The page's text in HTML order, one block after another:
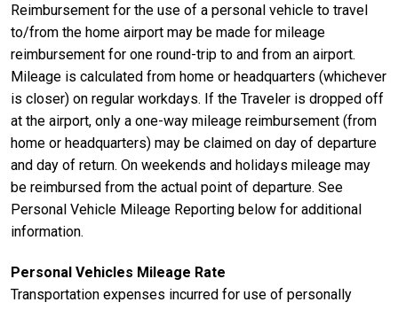
Reimbursement for the use of a personal vehicle to travel
to/from the home airport may be made for mileage
reimbursement for one round-trip to and from an airport.
Mileage is calculated from home or headquarters (whichever
is closer) on regular workdays. If the Traveler is dropped off
at the airport, only a one-way mileage reimbursement (from
home or headquarters) may be claimed on day of departure
and day of return. On weekends and holidays mileage may
be reimbursed from the actual point of departure. See
Personal Vehicle Mileage Reporting below for additional
information.
Personal Vehicles Mileage Rate
Transportation expenses incurred for use of personally